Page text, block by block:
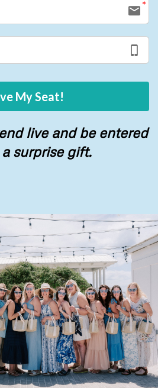
My Seat!
live and be entered
surprise gift.